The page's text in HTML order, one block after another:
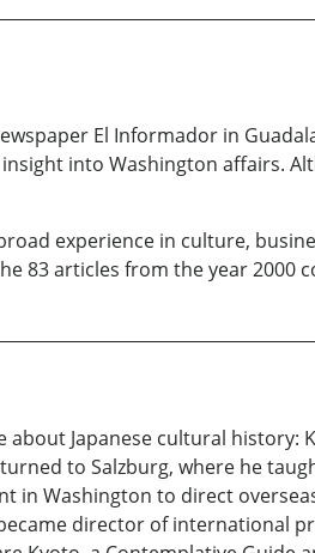
El Informador in
into Washington affairs.
experience in culture,
83 articles from the year 2000
about Japanese cultural history:
to Salzburg, where he
in Washington to direct
director of international